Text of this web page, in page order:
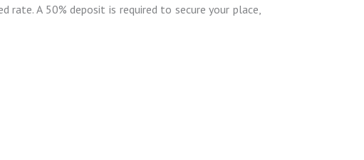
A 50% deposit is required to secure your place,